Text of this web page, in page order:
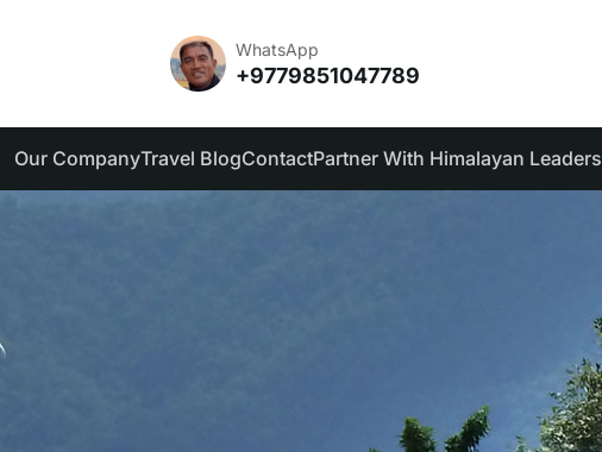
WhatsApp
+9779851047789
Our CompanyTravel BlogContactPartner With Himalayan Leaders